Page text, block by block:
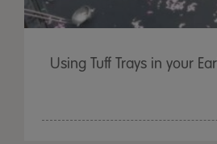
Using Tuff Trays in your